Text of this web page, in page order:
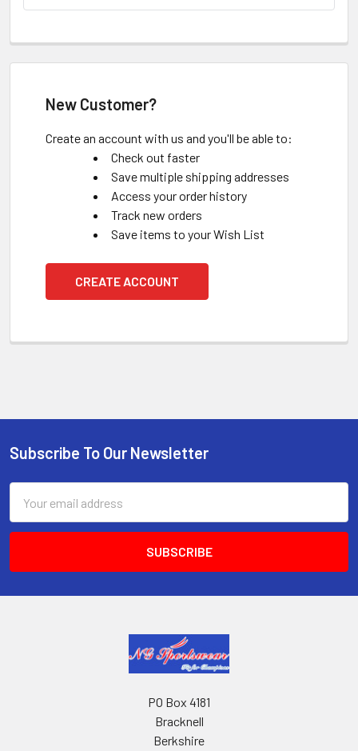
New Customer?
Create an account with us and you'll be able to:
Check out faster
Save multiple shipping addresses
Access your order history
Track new orders
Save items to your Wish List
CREATE ACCOUNT
Footer
Subscribe To Our Newsletter
Address
PO Box 4181
Bracknell
Berkshire